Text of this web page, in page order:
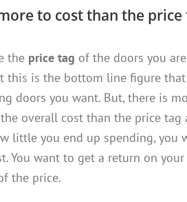
to cost than the price
the price tag of the doors you
this is the bottom line figure that
doors you want. But, there is
overall cost than the price tag
little you end up spending, you
You want to get a return on
the price.